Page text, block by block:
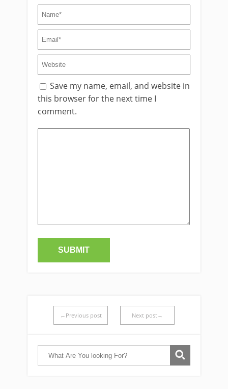
Save my name, email, and website in
this browser for the next time I
comment.
←Previous post Next post→